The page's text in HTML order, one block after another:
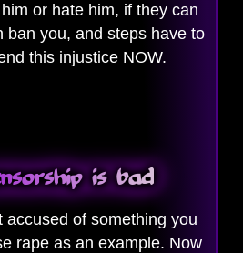
or hate him, if they can
ban you, and steps have to
this injustice NOW.
is bad
accused of something you
rape as an example. Now